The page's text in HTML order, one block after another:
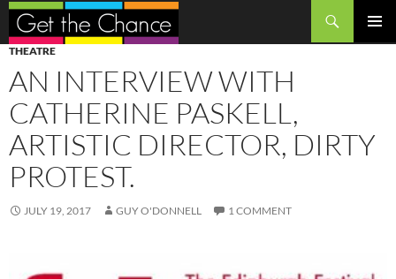
Search
SKIP
TO
CONTENT
THEATRE
AN INTERVIEW WITH
CATHERINE PASKELL,
ARTISTIC DIRECTOR, DIRTY
PROTEST.
JULY 19, 2017 GUY O'DONNELL 1 COMMENT